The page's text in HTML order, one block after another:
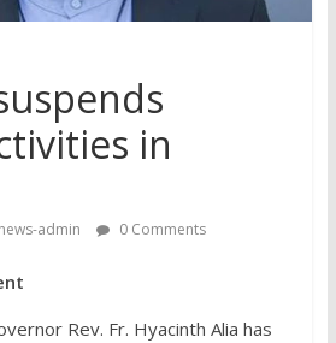
in
news-admin 0 Comments
Rev. Fr. Hyacinth Alia has